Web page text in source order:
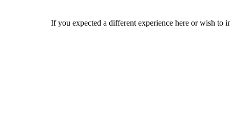
If you expected a different experience here or wish